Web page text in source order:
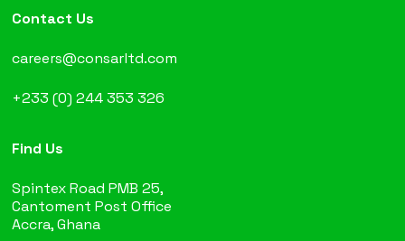
Contact Us
careers@consarltd.com
+233 (0) 244 353 326
Find Us
Spintex Road PMB 25,
Cantoment Post Office
Accra, Ghana